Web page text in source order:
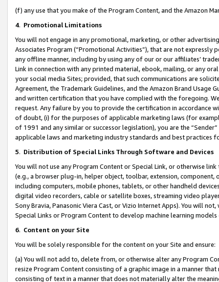
(f) any use that you make of the Program Content, and the Amazon
4. Promotional Limitations
You will not engage in any promotional, marketing, or other
Associates Program (“Promotional Activities”), that are not expressly
any offline manner, including by using any of our or our affiliates’
Link in connection with any printed material, ebook, mailing, or any
your social media Sites; provided, that such communications are
Agreement, the Trademark Guidelines, and the Amazon Brand
and written certification that you have complied with the foregoing.
request. Any failure by you to provide the certification in accordance
of doubt, (i) for the purposes of applicable marketing laws (for
of 1991 and any similar or successor legislation), you are the
applicable laws and marketing industry standards and best practices
5. Distribution of Special Links Through Software and Devices
You will not use any Program Content or Special Link, or otherwise
(e.g., a browser plug-in, helper object, toolbar, extension,
including computers, mobile phones, tablets, or other handheld
digital video recorders, cable or satellite boxes, streaming video
Sony Bravia, Panasonic Viera Cast, or Vizio Internet Apps). You will
Special Links or Program Content to develop machine learning
6. Content on your Site
You will be solely responsible for the content on your Site and ensure:
(a) You will not add to, delete from, or otherwise alter any Program
resize Program Content consisting of a graphic image in a manner
consisting of text in a manner that does not materially alter the